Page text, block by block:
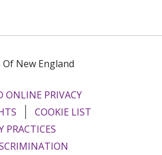
New England
ONLINE PRIVACY
COOKIE LIST
PRACTICES